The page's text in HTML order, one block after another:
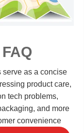
FAQ
serve as a concise
product care,
tech problems,
and more
convenience